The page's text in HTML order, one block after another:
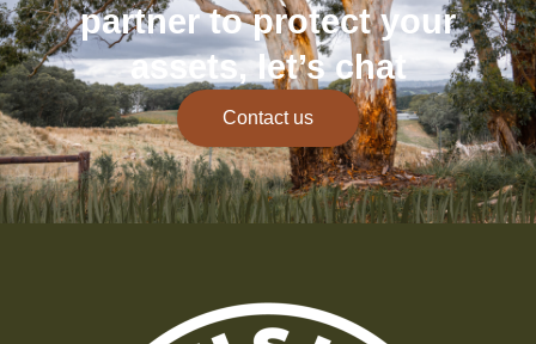
partner to protect your
assets, let’s chat
Contact us